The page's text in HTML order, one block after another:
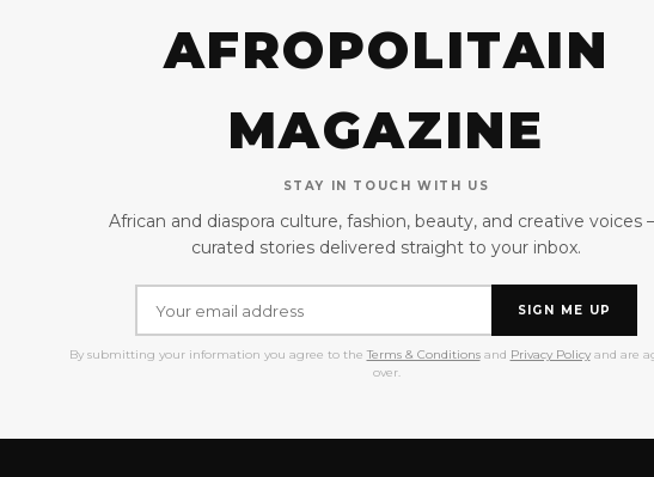
AFROPOLITAIN
MAGAZINE
STAY IN TOUCH WITH US
African and diaspora culture, fashion, beauty, and creative voices
curated stories delivered straight to your inbox.
SIGN ME UP
By submitting your information you agree to the Terms & Conditionsand Privacy Policyand are
over.